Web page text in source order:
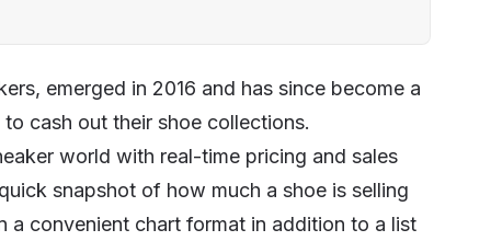
emerged in 2016 and has since become a
cash out their shoe collections.
world with real-time pricing and sales
snapshot of how much a shoe is selling
a convenient chart format in addition to a list